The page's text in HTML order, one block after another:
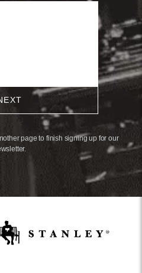
page to finish signing up for our